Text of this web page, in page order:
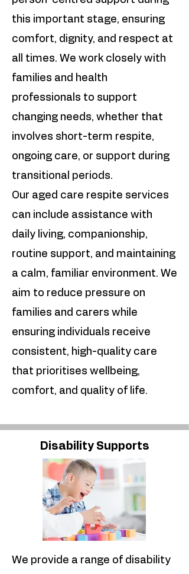
this important stage, ensuring
comfort, dignity, and respect at
all times. We work closely with
families and health
professionals to support
changing needs, whether that
involves short-term respite,
ongoing care, or support during
transitional periods.
Our aged care respite services
can include assistance with
daily living, companionship,
routine support, and maintaining
a calm, familiar environment. We
aim to reduce pressure on
families and carers while
ensuring individuals receive
consistent, high-quality care
that prioritises wellbeing,
comfort, and quality of life.
Disability Supports
We provide a range of disability